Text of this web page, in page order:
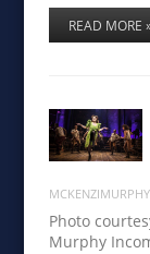
READ MORE
MCKENZIMURPHY
Photo
Murphy